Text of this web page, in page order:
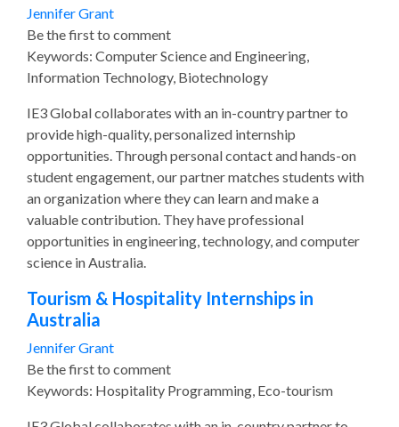
Jennifer Grant
Be the first to comment
Keywords: Computer Science and Engineering,
Information Technology, Biotechnology
IE3 Global collaborates with an in-country partner to
provide high-quality, personalized internship
opportunities. Through personal contact and hands-on
student engagement, our partner matches students with
an organization where they can learn and make a
valuable contribution. They have professional
opportunities in engineering, technology, and computer
science in Australia.
Tourism & Hospitality Internships in
Australia
Jennifer Grant
Be the first to comment
Keywords: Hospitality Programming, Eco-tourism